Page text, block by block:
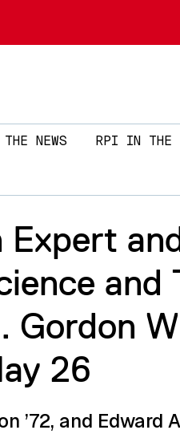
NEWS RPI IN THE
Gordon
26
’72, and Edward